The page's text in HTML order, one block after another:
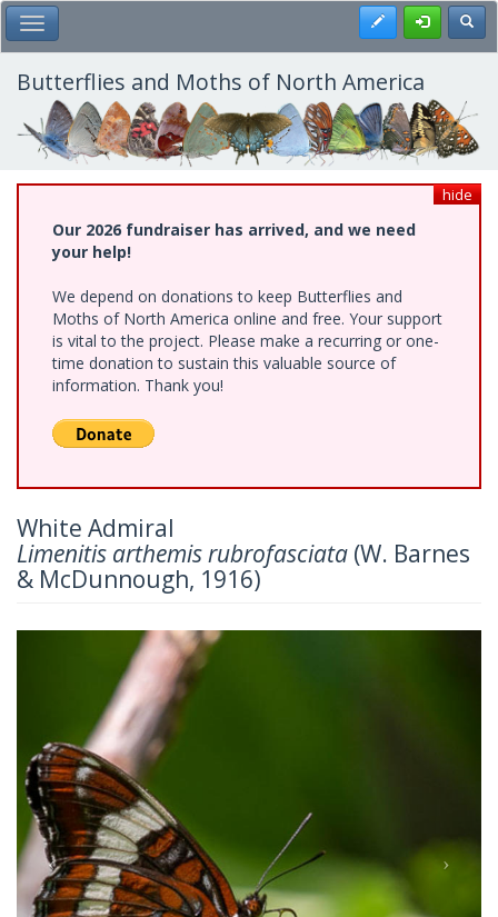
Skip
to
main
content
Toggle Main Menu Register
Butterflies and Moths of North America
hide
Our 2026 fundraiser has arrived, and we need
your help!
We depend on donations to keep Butterflies and
Moths of North America online and free. Your support
is vital to the project. Please make a recurring or one-
time donation to sustain this valuable source of
information. Thank you!
White Admiral
Limenitis arthemis rubrofasciata (W. Barnes
& McDunnough, 1916)
Previous